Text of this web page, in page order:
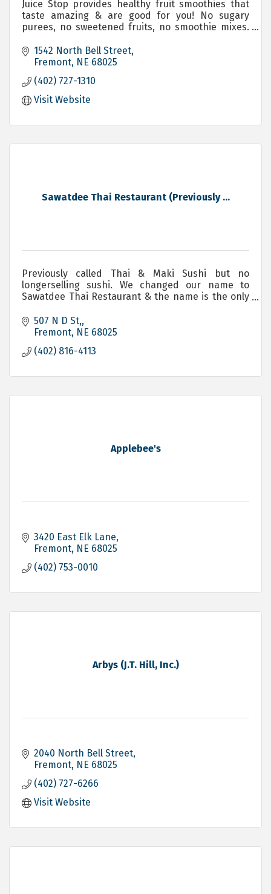
Juice Stop provides healthy fruit smoothies that
taste amazing & are good for you! No sugary
purees, no sweetened fruits, no smoothie mixes.
1542 North Bell Street
Fremont NE 68025
(402) 727-1310
Visit Website
Sawatdee Thai Restaurant (Previously ...
Previously called Thai & Maki Sushi but no
longerselling sushi. We changed our name to
Sawatdee Thai Restaurant & the name is the only
Thai food.
507 N D St,
Fremont NE 68025
(402) 816-4113
Applebee's
3420 East Elk Lane
Fremont NE 68025
(402) 753-0010
Arbys (J.T. Hill, Inc.)
2040 North Bell Street
Fremont NE 68025
(402) 727-6266
Visit Website